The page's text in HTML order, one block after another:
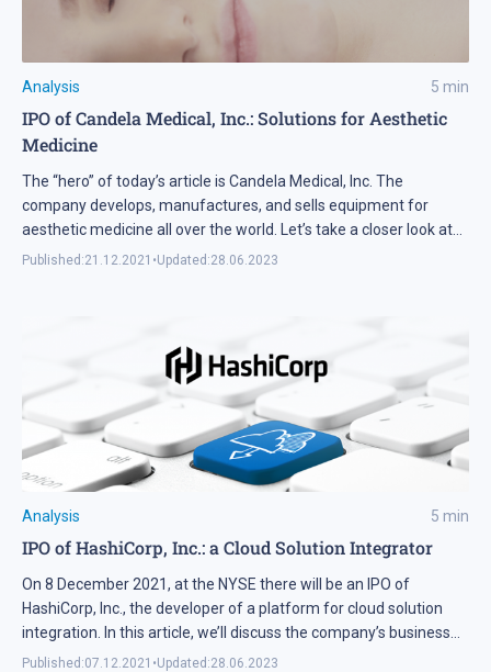
Analysis 5 min
IPO of Candela Medical, Inc.: Solutions for Aesthetic
Medicine
The “hero” of today’s article is Candela Medical, Inc. The
company develops, manufactures, and sells equipment for
aesthetic medicine all over the world. Let’s take a closer look at
the issuer’s business model and financial performance to find
Published:21.12.2021 •Updated:28.06.2023
Analysis 5 min
IPO of HashiCorp, Inc.: a Cloud Solution Integrator
On 8 December 2021, at the NYSE there will be an IPO of
HashiCorp, Inc., the developer of a platform for cloud solution
integration. In this article, we’ll discuss the company’s business
and find out whether its shares are attractive for investments
Published:07.12.2021 •Updated:28.06.2023